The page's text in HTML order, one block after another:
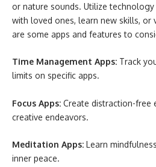
or nature sounds. Utilize
with loved ones, learn new skills, or
are some apps and features to
Time Management Apps: Track
limits on specific apps.
Focus Apps: Create distraction-free
creative endeavors.
Meditation Apps: Learn
inner peace.